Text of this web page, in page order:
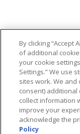
By clicking “Accept
of additional
your cookie
Settings.” We use
sites work. We
consent)
collect information
improve your
acknowledge the
Policy